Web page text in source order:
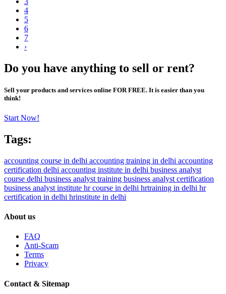
4
5
6
7
›
Do you have anything to sell or rent?
Sell your products and services online FOR FREE. It is easier than you
think!
Start Now!
Tags:
accounting course in delhi accounting training in delhi accounting
certification delhi accounting institute in delhi business analyst
course delhi business analyst training business analyst certification
business analyst institute hr course in delhi hrtraining in delhi hr
certification in delhi hrinstitute in delhi
About us
FAQ
Anti-Scam
Terms
Privacy
Contact & Sitemap